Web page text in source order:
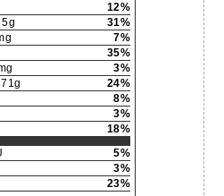
12%
31%
7%
35%
3%
71g
24%
8%
3%
18%
5%
3%
23%